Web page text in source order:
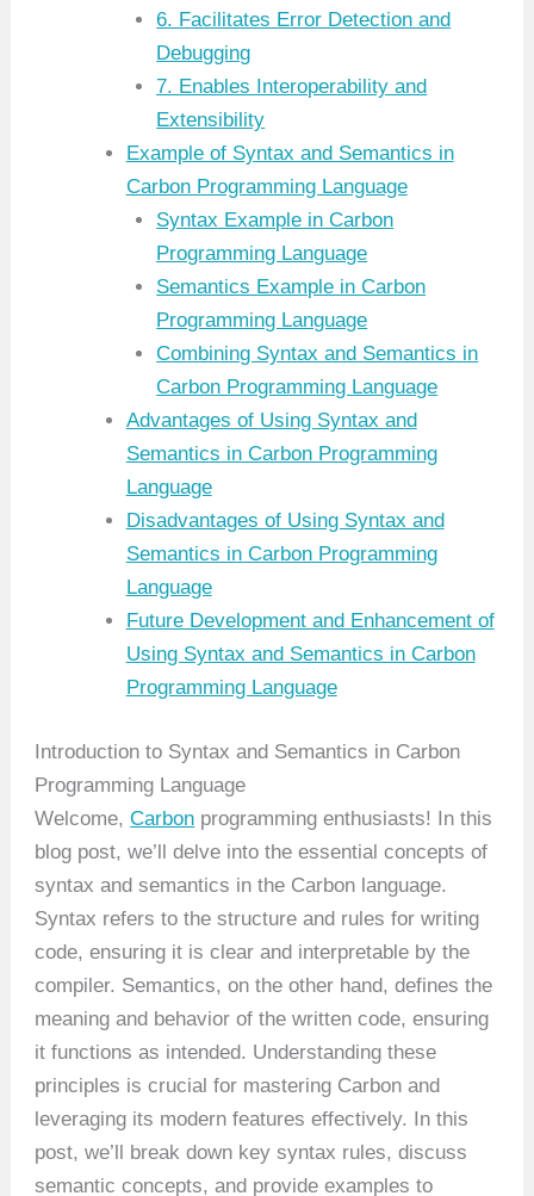
6. Facilitates Error Detection and
Debugging
7. Enables Interoperability and
Extensibility
Example of Syntax and Semantics in
Carbon Programming Language
Syntax Example in Carbon
Programming Language
Semantics Example in Carbon
Programming Language
Combining Syntax and Semantics in
Carbon Programming Language
Advantages of Using Syntax and
Semantics in Carbon Programming
Language
Disadvantages of Using Syntax and
Semantics in Carbon Programming
Language
Future Development and Enhancement of
Using Syntax and Semantics in Carbon
Programming Language
Introduction to Syntax and Semantics in Carbon
Programming Language
Welcome,Carbon programming enthusiasts! In this
blog post, we’ll delve into the essential concepts of
syntax and semantics in the Carbon language.
Syntax refers to the structure and rules for writing
code, ensuring it is clear and interpretable by the
compiler. Semantics, on the other hand, defines the
meaning and behavior of the written code, ensuring
it functions as intended. Understanding these
principles is crucial for mastering Carbon and
leveraging its modern features effectively. In this
post, we’ll break down key syntax rules, discuss
semantic concepts, and provide examples to